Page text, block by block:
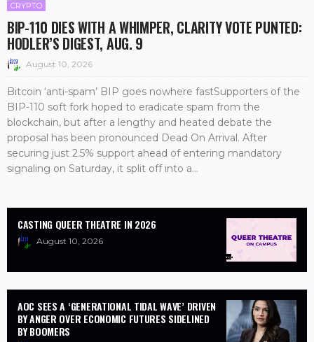
CRYPTO
BIP-110 DIES WITH A WHIMPER, CLARITY VOTE PUNTED:
HODLER’S DIGEST, AUG. 9
August 10, 2026
Bitcoin ‘anti-spam’ BIP goes nowhere fastSupporters of the
BIP-110 soft fork hoped to eradicate spam from the
blockchain, but after a lengthy and heated debate the
proposal has been pronounced Dead On Arrival. After
securing just 2.5% support ahead of entering mandatory
signaling on Saturday, it split off into a...
CASTING QUEER THEATRE IN 2026
August 10, 2026
AOC SEES A ‘GENERATIONAL TIDAL WAVE’ DRIVEN
BY ANGER OVER ECONOMIC FUTURES SIDELINED
BY BOOMERS